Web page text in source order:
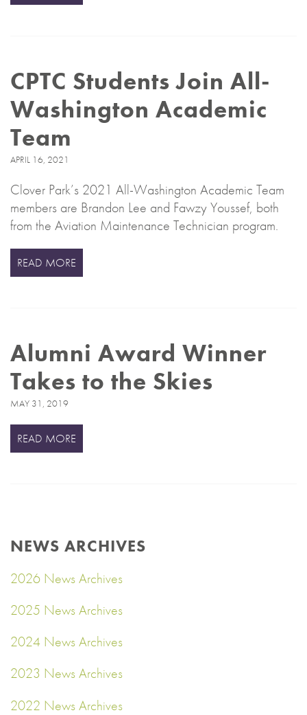
CPTC Students Join All-
Washington Academic
Team
APRIL 16, 2021
Clover Park’s 2021 All-Washington Academic Team
members are Brandon Lee and Fawzy Youssef, both
from the Aviation Maintenance Technician program.
READ MORE
Alumni Award Winner
Takes to the Skies
MAY 31, 2019
READ MORE
NEWS ARCHIVES
2026 News Archives
2025 News Archives
2024 News Archives
2023 News Archives
2022 News Archives